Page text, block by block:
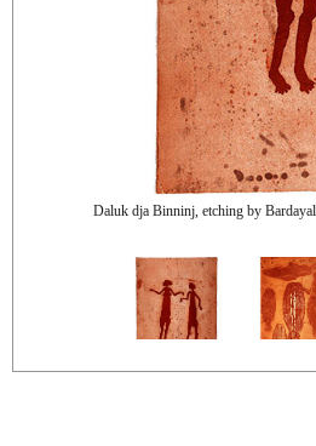
Daluk dja Binninj, etching by